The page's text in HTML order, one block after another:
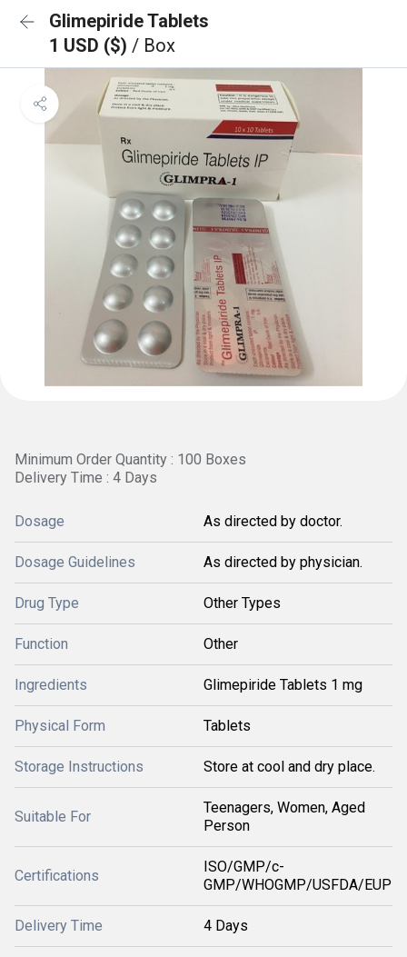
Glimepiride Tablets
1 USD ($) / Box
Minimum Order Quantity : 100 Boxes
Delivery Time : 4 Days
Dosage As directed by doctor.
Dosage Guidelines As directed by physician.
Drug Type Other Types
Function Other
Ingredients Glimepiride Tablets 1 mg
Physical Form Tablets
Storage Instructions Store at cool and dry place.
Suitable For
Teenagers, Women, Aged
Person
Certifications
ISO/GMP/c-
GMP/WHOGMP/USFDA/EUP
Delivery Time 4 Days